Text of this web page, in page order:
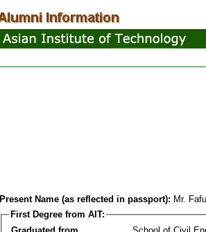
Present Name (as reflected in passport): Mr.
First Degree from AIT: